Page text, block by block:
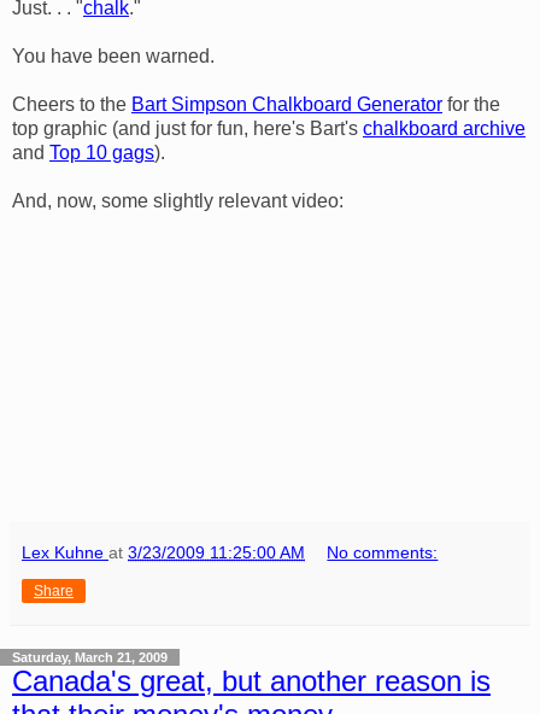
Just. . . "chalk."
You have been warned.
Cheers to the Bart Simpson Chalkboard Generator for the
top graphic (and just for fun, here's Bart's chalkboard archive
and Top 10 gags).
And, now, some slightly relevant video:
Lex Kuhne at 3/23/2009 11:25:00 AM No comments:
Share
Saturday, March 21, 2009
Canada's great, but another reason is